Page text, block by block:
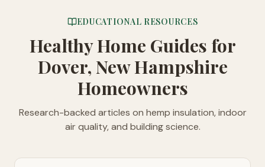
EDUCATIONAL RESOURCES
Healthy Home Guides for
Dover, New Hampshire
Homeowners
Research-backed articles on hemp insulation, indoor
air quality, and building science.